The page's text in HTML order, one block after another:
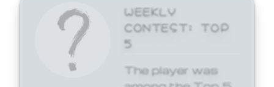
WEEKLY
CONTEST: TOP
5
The player was
among the Top 5